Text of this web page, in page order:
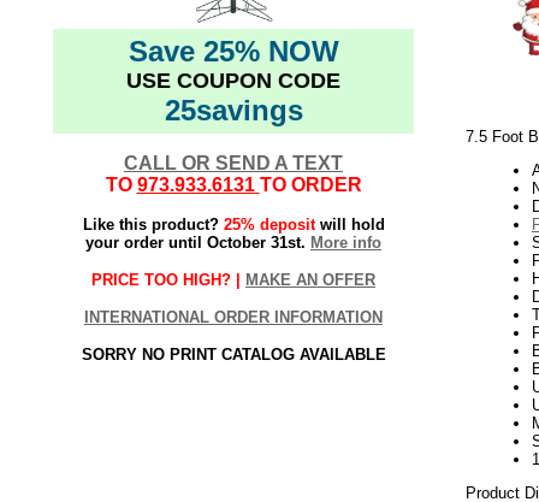
Save 25% NOW
USE COUPON CODE
25savings
CALL OR SEND A TEXT
TO 973.933.6131 TO ORDER
Like this product? 25% depositwill hold
your order until October 31st. More info
PRICE TOO HIGH? | MAKE AN OFFER
INTERNATIONAL ORDER INFORMATION
SORRY NO PRINT CATALOG AVAILABLE
7.5 Foot
Product